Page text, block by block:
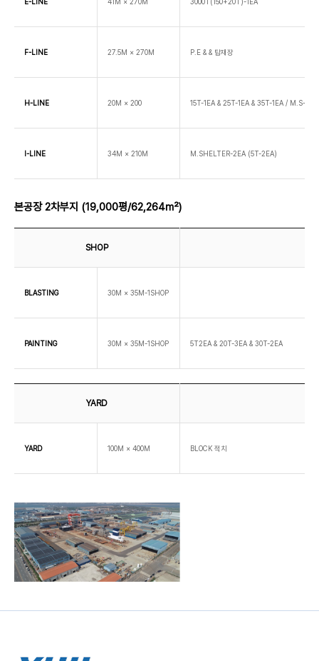
E-LINE 41M × 270M 3000T(150+20T)-1EA
F-LINE 27.5M × 270M P.E & & 탑재장
H-LINE 20M × 200 15T-1EA & 25T-1EA & 35T-1EA / M.S-2EA
I-LINE 34M × 210M M.SHELTER-2EA (5T-2EA)
본공장 2차부지 (19,000평/62,264㎡)
SHOP
BLASTING 30M × 35M-1SHOP
PAINTING 30M × 35M-1SHOP 5T2EA & 20T-3EA & 30T-2EA
YARD
YARD 100M × 400M BLOCK 적치